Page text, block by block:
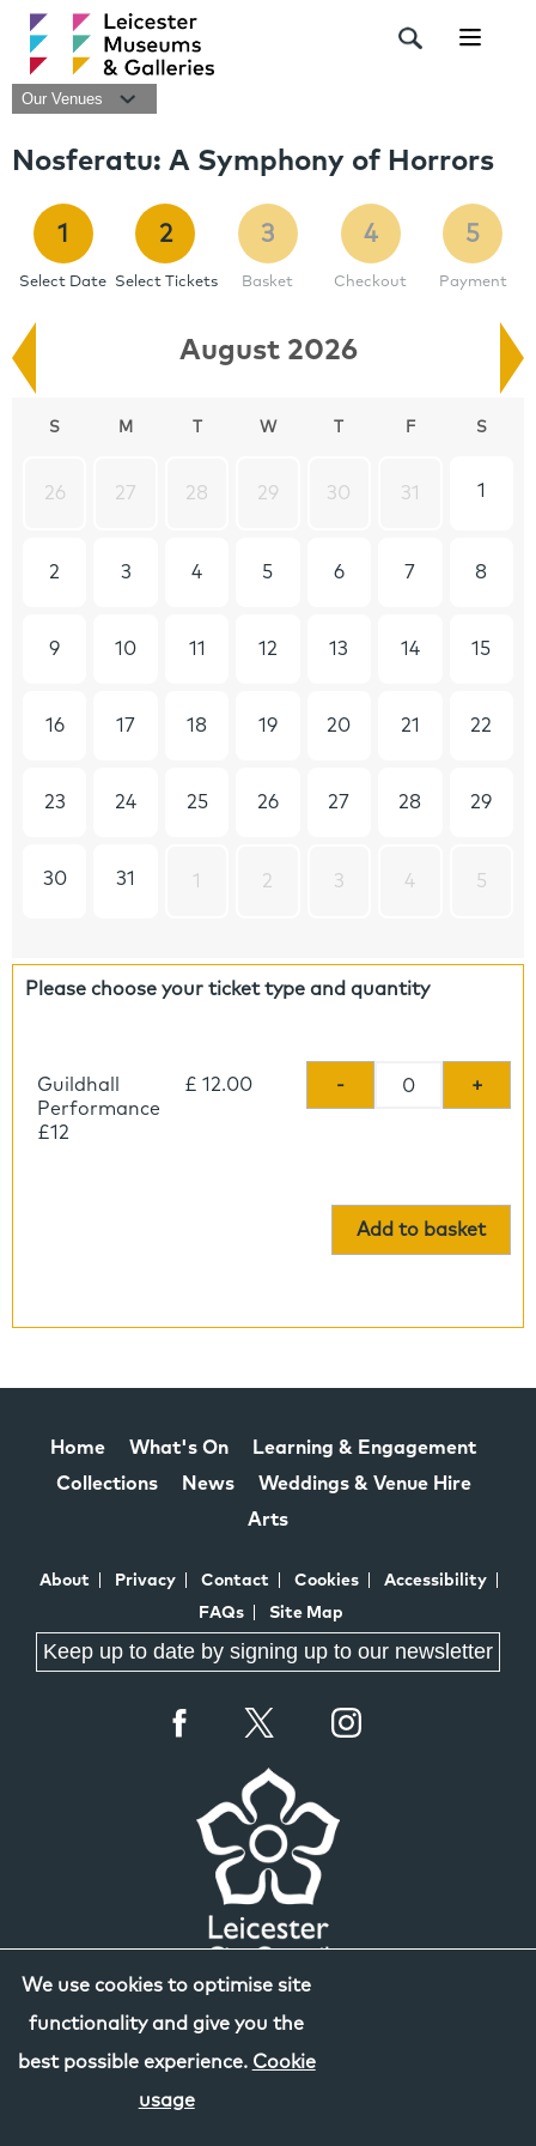
Our Venues
Nosferatu: A Symphony of Horrors
1
Select Date
2
Select Tickets
3
Basket
4
Checkout
5
Payment
August 2026
S M W F S
26 27 28 29 30 31 1
2 3 4 5 6 7 8
9 10 11 12 13 14 15
16 17 18 19 20 21 22
23 24 25 26 27 28 29
30 31 1 2 3 4 5
Please choose your ticket type and quantity
Guildhall
Performance
£12
£ 12.00 - +
Add to basket
We use cookies to optimise site
functionality and give you the
best possible experience. Cookie
usage
Home What's On
Learning & Engagement
Collections
News
Weddings & Venue Hire
Arts
About Privacy Contact Cookies
Accessibility
FAQs
Site Map
Keep up to date by signing up to our newsletter